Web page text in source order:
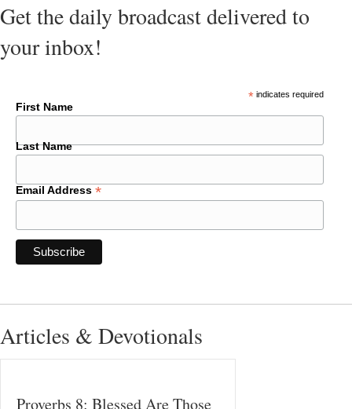
Get the daily broadcast delivered to
your inbox!
*indicates required
First Name
Last Name
Email Address *
Articles & Devotionals
Proverbs 8: Blessed Are Those